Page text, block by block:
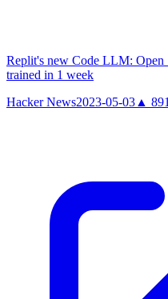
Replit's new Code LLM: Open
trained in 1 week
Hacker News2023-05-03 ▲ 891